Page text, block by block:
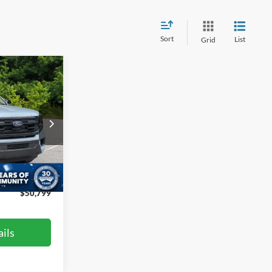
Sort Grid List
PT4395
Ext. Int.
PRICE
$57,100
-$7,200
$899
$50,799